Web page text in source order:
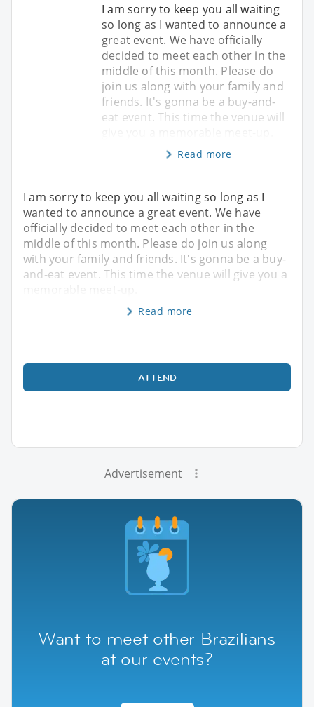
I am sorry to keep you all waiting
so long as I wanted to announce a
great event. We have officially
decided to meet each other in the
middle of this month. Please do
join us along with your family and
friends. It's gonna be a buy-and-
eat event. This time the venue will
Read more
I am sorry to keep you all waiting so long as I
wanted to announce a great event. We have
officially decided to meet each other in the
middle of this month. Please do join us along
with your family and friends. It's gonna be a buy-
and-eat event. This time the venue will give you a
Read more
ATTEND
Advertisement
Want to meet other Brazilians
at our events?